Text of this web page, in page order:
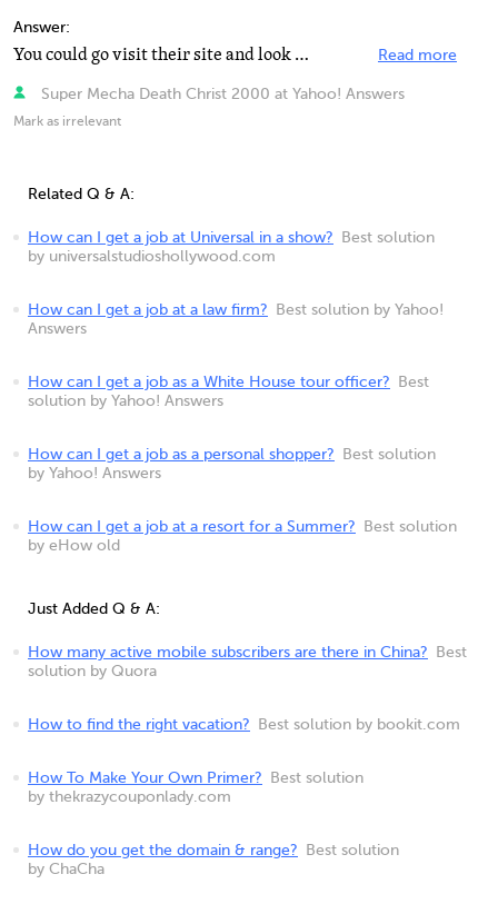
Answer:
You could go visit their site and look at the requirements for what their looking at when it comes to... Read more
Super Mecha Death Christ 2000 at Yahoo! Answers
Mark as irrelevant
Related Q & A:
How can I get a job at Universal in a show?
Best solution
by universalstudioshollywood.com
How can I get a job at a law firm?
Best solution by Yahoo!
Answers
How can I get a job as a White House tour officer?
Best
solution by Yahoo! Answers
How can I get a job as a personal shopper?
Best solution
by Yahoo! Answers
How can I get a job at a resort for a Summer?
Best solution
by eHow old
Just Added Q & A:
How many active mobile subscribers are there in China?
Best
solution by Quora
How to find the right vacation? Best solution by bookit.com
How To Make Your Own Primer?
Best solution
by thekrazycouponlady.com
How do you get the domain & range?
Best solution
by ChaCha